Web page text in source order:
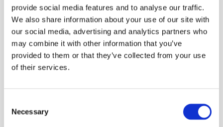
provide social media features and to analyse our traffic.
We also share information about your use of our site with
our social media, advertising and analytics partners who
may combine it with other information that you’ve
provided to them or that they’ve collected from your use
of their services.
Necessary
In the news - Finansavisen:
"Jackpot for Norwegian super-
chip"
For the full story, visit Finansavisen, and stay tuned for